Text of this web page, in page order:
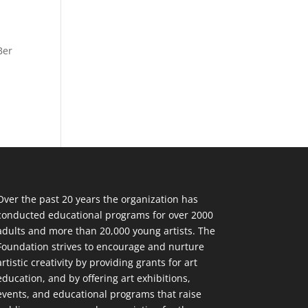
the past 20 years the organization has
educational programs for over 2000
and more than 20,000 young artists. The
strives to encourage and nurture
creativity by providing grants for art
and by offering art exhibitions,
and educational programs that raise